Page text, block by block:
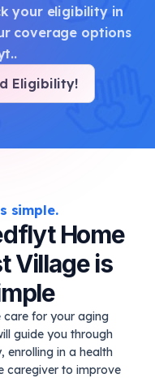
your eligibility in
coverage options
.
Eligibility!
simple.
Home
Village is
for your aging
guide you through
enrolling in a health
caregiver to improve